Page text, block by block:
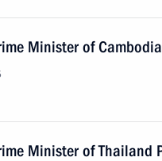
Minister of
Minister of Thailand